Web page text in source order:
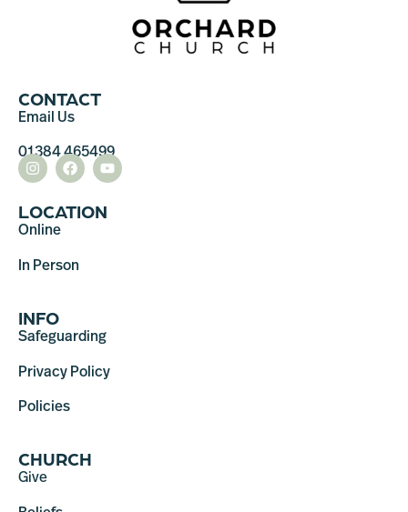
CONTACT
Email Us
01384 465499
LOCATION
Online
In Person
INFO
Safeguarding
Privacy Policy
Policies
CHURCH
Give